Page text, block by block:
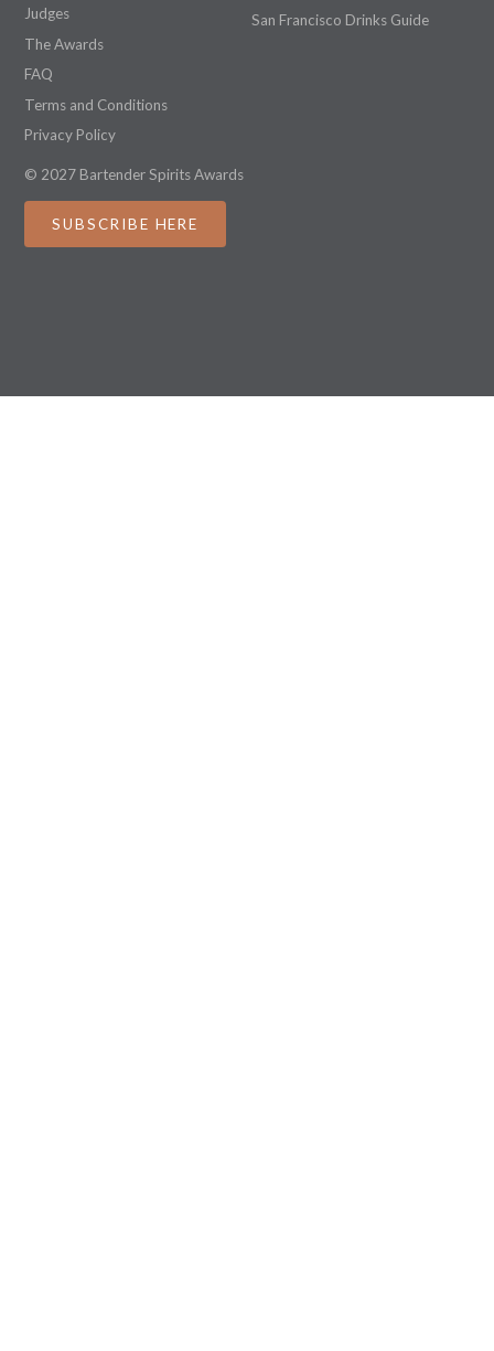
Judges
The Awards
FAQ
Terms and Conditions
Privacy Policy
San Francisco Drinks Guide
© 2027 Bartender Spirits Awards
SUBSCRIBE HERE